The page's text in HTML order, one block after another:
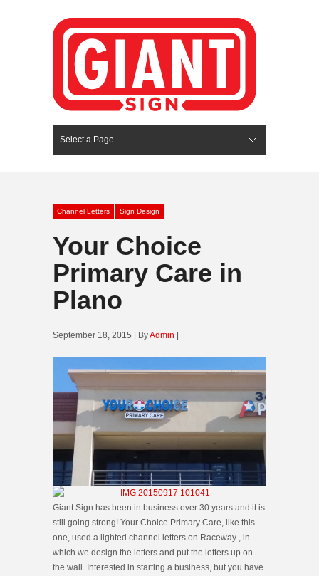
Select a Page
Channel Letters Sign Design
Your Choice
Primary Care in
Plano
September 18, 2015 | ByAdmin
Giant Sign has been in business over 30 years and it is
still going strong! Your Choice Primary Care, like this
one, used a lighted channel letters on Raceway , in
which we design the letters and put the letters up on
the wall. Interested in starting a business, but you have